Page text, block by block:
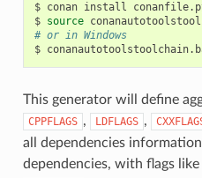
$ conan install
$ source
# or in Windows
$
This generator will define
CPPFLAGS , LDFLAGS ,
all dependencies
dependencies, with flags like